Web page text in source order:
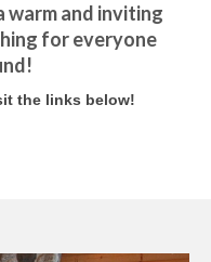
warm and inviting
for everyone
the links below!